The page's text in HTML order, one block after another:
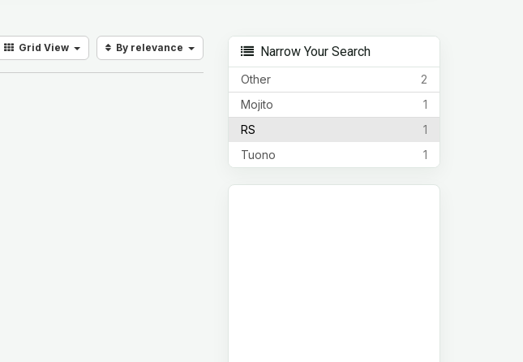
Grid View By relevance Narrow Your Search
2
Other
1
Mojito
1
RS
1
Tuono